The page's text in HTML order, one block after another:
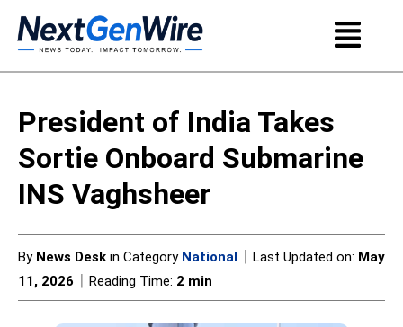
President of India Takes
Sortie Onboard Submarine
INS Vaghsheer
By News Desk in Category National | Last Updated on: May
11, 2026 | Reading Time: 2 min